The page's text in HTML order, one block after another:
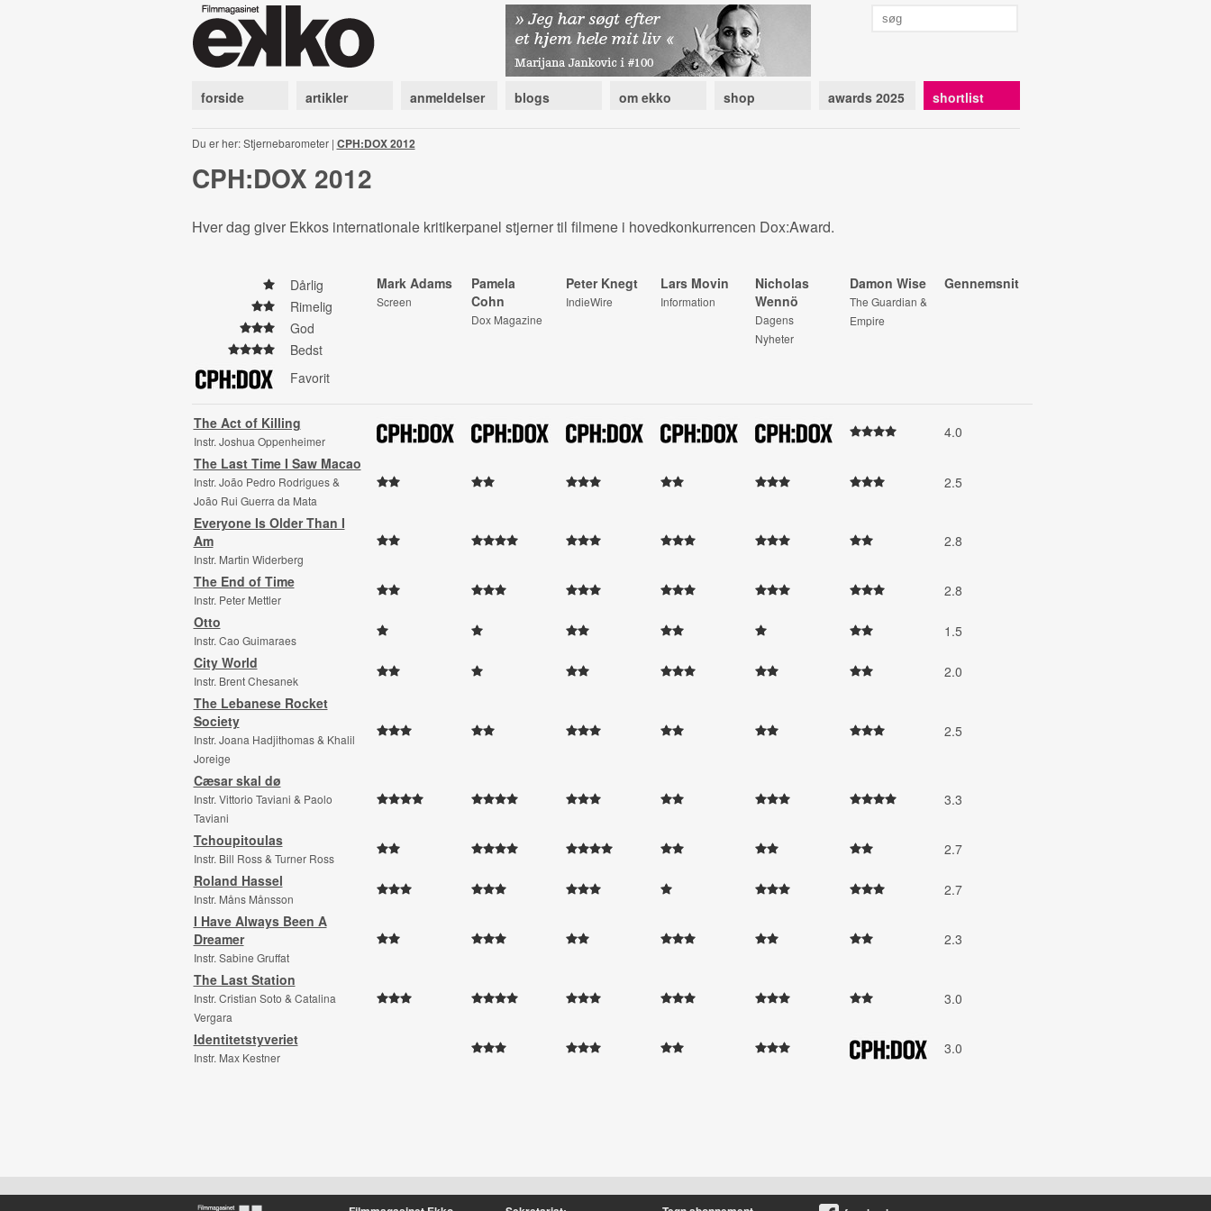
forside artikler anmeldelser blogs om ekko shop awards 2025 shortlist
Du er her: Stjernebarometer | CPH:DOX 2012
CPH:DOX 2012
Hver dag giver Ekkos internationale kritikerpanel stjerner til filmene i hovedkonkurrencen Dox:Award.
Dårlig
Rimelig
God
Bedst
Favorit
Mark Adams
Screen
Pamela
Cohn
Dox Magazine
Peter Knegt
IndieWire
Lars Movin
Information
Nicholas
Wennö
Dagens
Nyheter
Damon Wise
The Guardian &
Empire
Gennemsnit
The Act of Killing
Instr. Joshua Oppenheimer
4.0
The Last Time I Saw Macao
Instr. João Pedro Rodrigues &
João Rui Guerra da Mata
2.5
Everyone Is Older Than I
Am
Instr. Martin Widerberg
2.8
The End of Time
Instr. Peter Mettler
2.8
Otto
Instr. Cao Guimaraes
1.5
City World
Instr. Brent Chesanek
2.0
The Lebanese Rocket
Society
Instr. Joana Hadjithomas & Khalil
Joreige
2.5
Cæsar skal dø
Instr. Vittorio Taviani & Paolo
Taviani
3.3
Tchoupitoulas
Instr. Bill Ross & Turner Ross
2.7
Roland Hassel
Instr. Måns Månsson
2.7
I Have Always Been A
Dreamer
Instr. Sabine Gruffat
2.3
The Last Station
Instr. Cristian Soto & Catalina
Vergara
3.0
Identitetstyveriet
Instr. Max Kestner
3.0